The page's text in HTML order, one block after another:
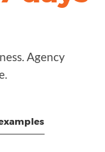
Agency